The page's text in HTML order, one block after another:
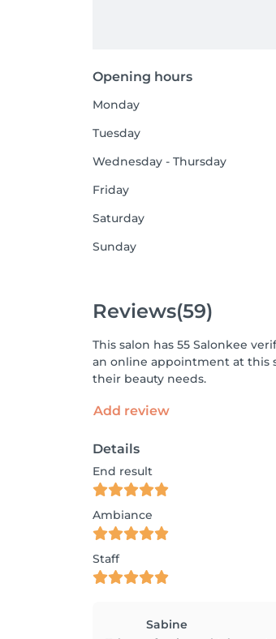
Opening hours
Monday
Tuesday
Wednesday - Thursday
Friday
Saturday
Sunday
Reviews(59)
This salon has 55 Salonkee
an online appointment at this
their beauty needs.
Add review
Details
End result
Ambiance
Staff
Sabine